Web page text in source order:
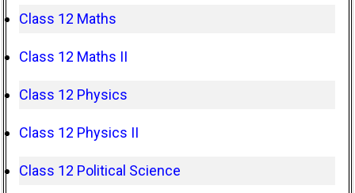
Class 12 Maths
Class 12 Maths II
Class 12 Physics
Class 12 Physics II
Class 12 Political Science